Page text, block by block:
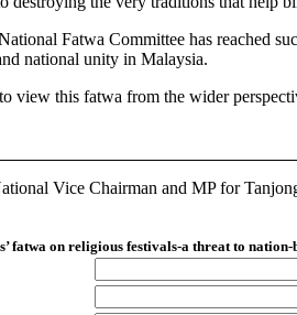
Fatwa Committee has reached
national unity in Malaysia.
view this fatwa from the wider
Vice Chairman and MP for
fatwa on religious festivals-a threat to